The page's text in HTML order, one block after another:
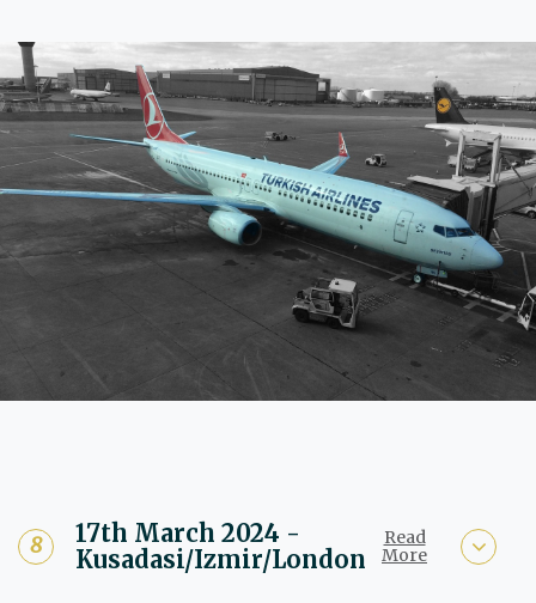
17th March 2024 -
Kusadasi/Izmir/London
Read
More